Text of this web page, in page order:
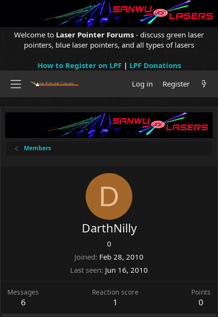
Welcome to Laser Pointer Forums - discuss green laser
pointers, blue laser pointers, and all types of lasers
How to Register on LPF| LPF Donations
Log in
Register
Members
D
DarthNilly
0
Joined Feb 28, 2010
Last seen Jun 16, 2010
Messages
6
Reaction score
1
Points
0